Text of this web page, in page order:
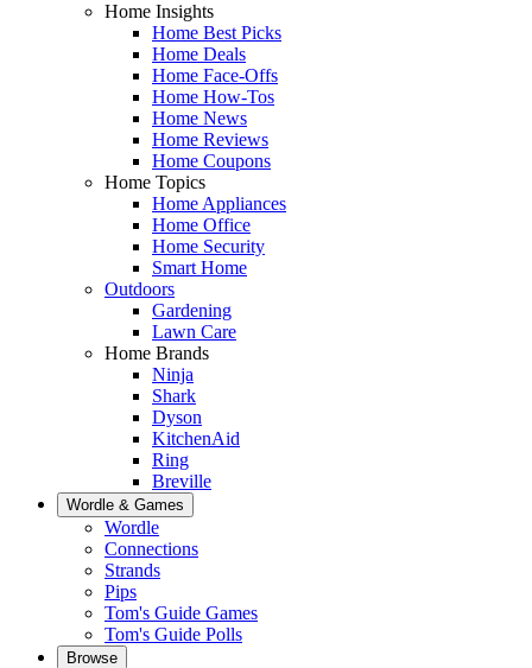
Home Insights
Home Best Picks
Home Deals
Home Face-Offs
Home How-Tos
Home News
Home Reviews
Home Coupons
Home Topics
Home Appliances
Home Office
Home Security
Smart Home
Outdoors
Gardening
Lawn Care
Home Brands
Ninja
Shark
Dyson
KitchenAid
Ring
Breville
Wordle & Games
Wordle
Connections
Strands
Pips
Tom's Guide Games
Tom's Guide Polls
Browse